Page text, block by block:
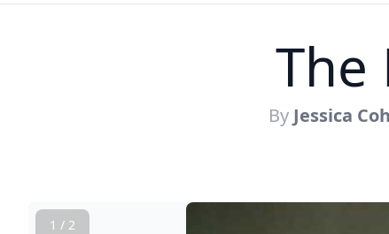
By Jessica
1 / 2